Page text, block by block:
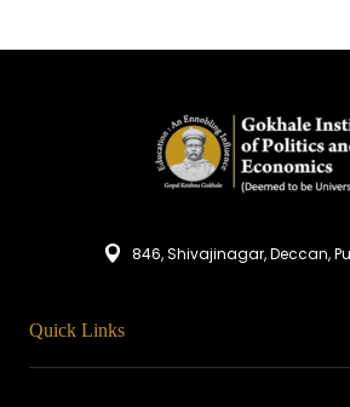
846, Shivajinagar, Deccan,
Quick Links